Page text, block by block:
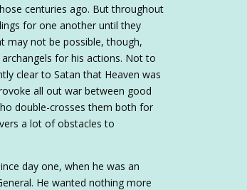
centuries ago. But throughout
for one another until they
may not be possible, though,
for his actions. Not to
clear to Satan that Heaven was
all out war between good
double-crosses them both for
a lot of obstacles to
day one, when he was an
He wanted nothing more